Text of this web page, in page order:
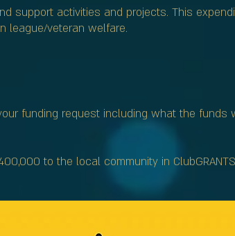
support activities and projects. This
league/veteran welfare.
funding request including what the funds
to the local community in